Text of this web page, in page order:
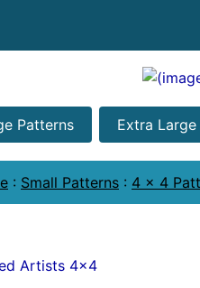
Patterns Extra
: Small Patterns : 4 x 4
Artists 4x4